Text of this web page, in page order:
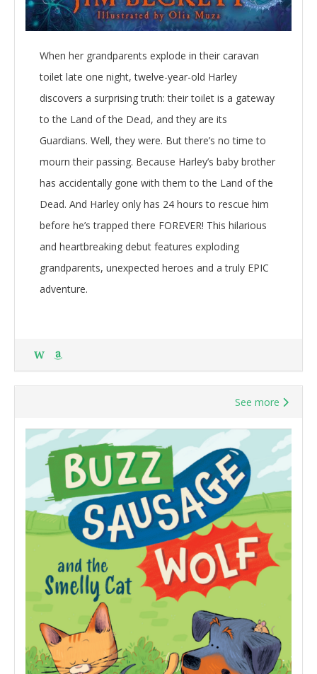
When her grandparents explode in their caravan
toilet late one night, twelve-year-old Harley
discovers a surprising truth: their toilet is a gateway
to the Land of the Dead, and they are its
Guardians. Well, they were. But there’s no time to
mourn their passing. Because Harley’s baby brother
has accidentally gone with them to the Land of the
Dead. And Harley only has 24 hours to rescue him
before he’s trapped there FOREVER! This hilarious
and heartbreaking debut features exploding
grandparents, unexpected heroes and a truly EPIC
adventure.
W
See more